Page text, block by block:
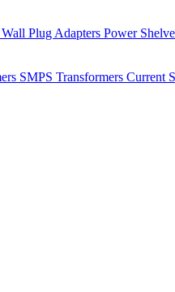
Plug Adapters Power
SMPS Transformers Current